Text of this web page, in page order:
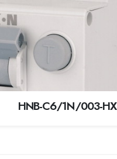
HNB-C6/1N/003-HX